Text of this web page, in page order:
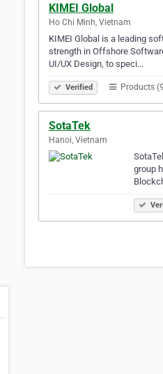
KIMEI Global
Ho Chi Minh, Vietnam
KIMEI Global is a leading
strength in Offshore
UI/UX Design, to speci…
Verified Products
SotaTek
Hanoi, Vietnam
group